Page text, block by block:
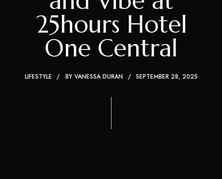
25hours Hotel
One Central
LIFESTYLE BY VANESSA DURAN SEPTEMBER 28, 2025